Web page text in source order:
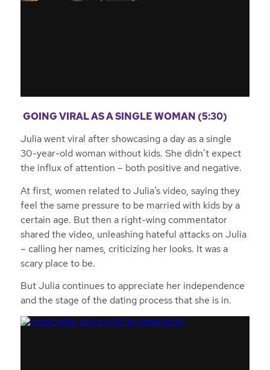
GOING VIRAL AS A SINGLE WOMAN (5:30)
Julia went viral after showcasing a day as a single
30-year-old woman without kids. She didn’t expect
the influx of attention – both positive and negative.
At first, women related to Julia’s video, saying they
feel the same pressure to be married with kids by a
certain age. But then a right-wing commentator
shared the video, unleashing hateful attacks on Julia
– calling her names, criticizing her looks. It was a
scary place to be.
But Julia continues to appreciate her independence
and the stage of the dating process that she is in.